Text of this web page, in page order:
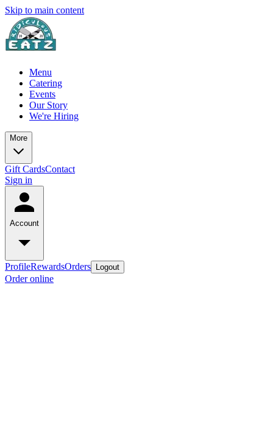
Skip to main content
Menu
Catering
Events
Our Story
We're Hiring
More
Gift CardsContact
Sign in
Account
ProfileRewardsOrders Logout
Order online